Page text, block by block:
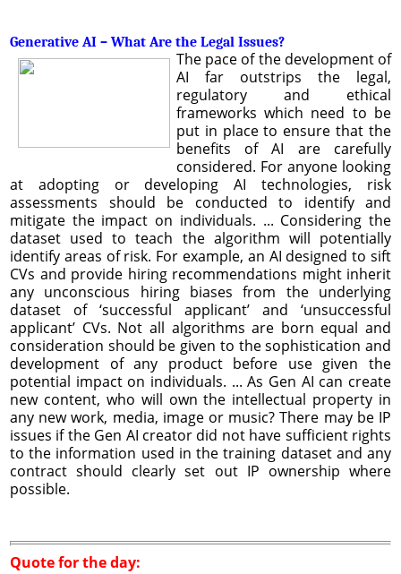
Generative AI – What Are the Legal Issues?
The pace of the development of
AI far outstrips the legal,
regulatory and ethical
frameworks which need to be
put in place to ensure that the
benefits of AI are carefully
considered. For anyone looking
at adopting or developing AI technologies, risk
assessments should be conducted to identify and
mitigate the impact on individuals. ... Considering the
dataset used to teach the algorithm will potentially
identify areas of risk. For example, an AI designed to sift
CVs and provide hiring recommendations might inherit
any unconscious hiring biases from the underlying
dataset of ‘successful applicant’ and ‘unsuccessful
applicant’ CVs. Not all algorithms are born equal and
consideration should be given to the sophistication and
development of any product before use given the
potential impact on individuals. ... As Gen AI can create
new content, who will own the intellectual property in
any new work, media, image or music? There may be IP
issues if the Gen AI creator did not have sufficient rights
to the information used in the training dataset and any
contract should clearly set out IP ownership where
possible.
Quote for the day: